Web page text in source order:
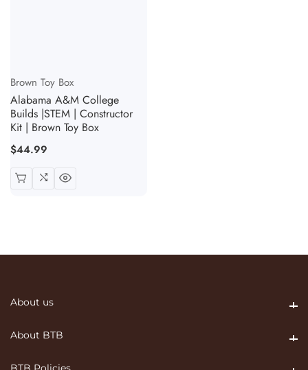
Brown Toy Box
Alabama A&M College
Builds |STEM | Constructor
Kit | Brown Toy Box
Regular
$44.99
About us
About BTB